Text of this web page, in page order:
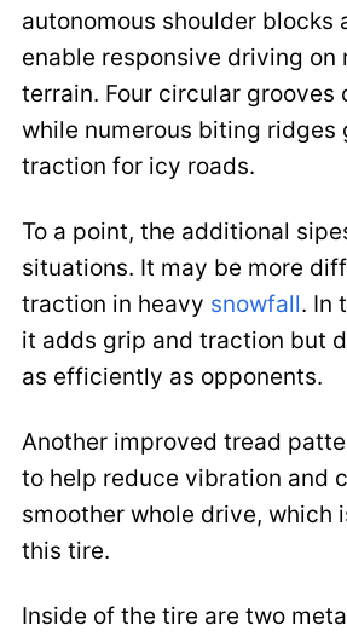
autonomous shoulder blocks
enable responsive driving on
terrain. Four circular grooves
while numerous biting ridges
traction for icy roads.
To a point, the additional
situations. It may be more
traction in heavy snowfall. In
it adds grip and traction but
as efficiently as opponents.
Another improved tread
to help reduce vibration and
smoother whole drive, which
this tire.
Inside of the tire are two